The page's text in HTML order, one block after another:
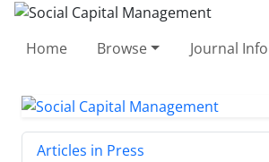
Home Browse Journal Info
Articles in Press